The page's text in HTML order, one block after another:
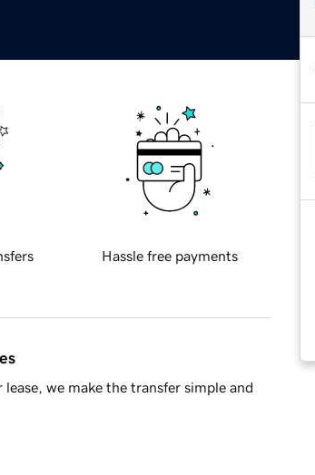
Hassle free payments
we make the transfer simple and